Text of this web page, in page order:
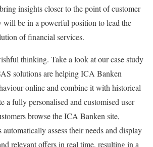
insights closer to the point of customer
will be in a powerful position to lead the
of financial services.
thinking. Take a look at our case study
solutions are helping ICA Banken
online and combine it with historical
a fully personalised and customised user
browse the ICA Banken site,
assess their needs and display
relevant offers in real time, resulting in a